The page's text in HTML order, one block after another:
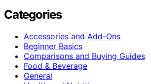
Categories
Accessories and Add-Ons
Beginner Basics
Comparisons and Buying Guides
Food & Beverage
General